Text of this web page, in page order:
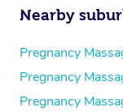
Nearby
Pregnancy
Pregnancy
Pregnancy